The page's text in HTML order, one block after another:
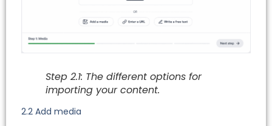
Step 2.1: The different options for
importing your content.
2.2 Add media